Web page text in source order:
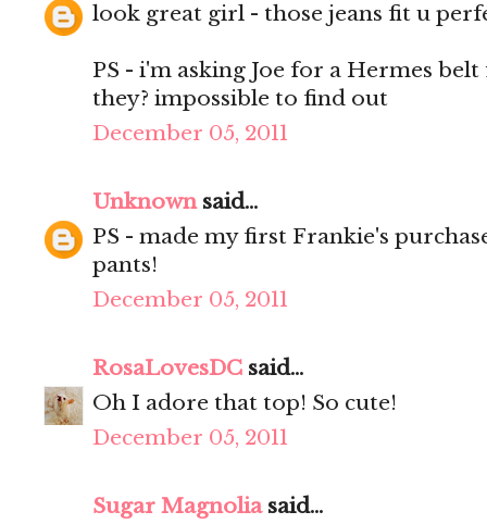
look great girl - those jeans fit u
PS - i'm asking Joe for a Hermes
they? impossible to find out
December 05, 2011
Unknownsaid...
PS - made my first Frankie's
pants!
December 05, 2011
RosaLovesDC said...
Oh I adore that top! So cute!
December 05, 2011
Sugar Magnoliasaid...